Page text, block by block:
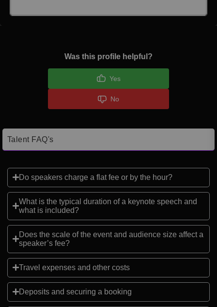
Was this profile helpful?
Yes
No
Talent FAQ's
Do speakers charge a flat fee or by the hour?
What is the typical duration of a keynote speech and
what is included?
Does the scale of the event and audience size affect a
speaker’s fee?
Travel expenses and other costs
Deposits and securing a booking